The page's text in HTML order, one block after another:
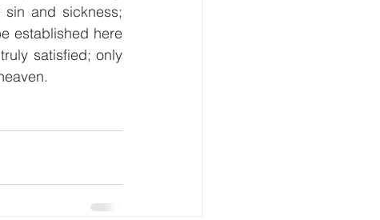
and sickness;
established here
satisfied; only